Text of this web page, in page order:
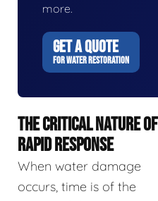
more.
GET A QUOTE
FOR WATER RESTORATION
THE CRITICAL NATURE OF
RAPID RESPONSE
When water damage
occurs, time is of the